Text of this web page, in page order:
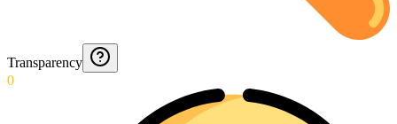
Transparency
0